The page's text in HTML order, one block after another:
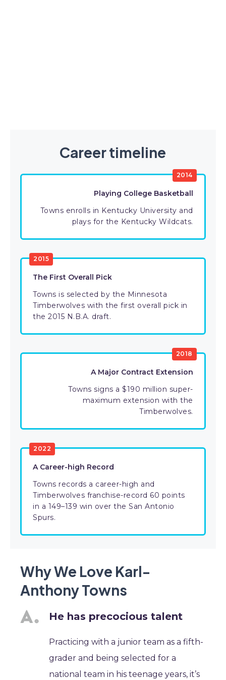
Career timeline
2014
Playing College Basketball
Towns enrolls in Kentucky University and
plays for the Kentucky Wildcats.
2015
The First Overall Pick
Towns is selected by the Minnesota
Timberwolves with the first overall pick in
the 2015 N.B.A. draft.
2018
A Major Contract Extension
Towns signs a $190 million super-
maximum extension with the
Timberwolves.
2022
A Career-high Record
Towns records a career-high and
Timberwolves franchise-record 60 points
in a 149–139 win over the San Antonio
Spurs.
Why We Love Karl-
Anthony Towns
He has precocious talent
Practicing with a junior team as a fifth-
grader and being selected for a
national team in his teenage years, it’s